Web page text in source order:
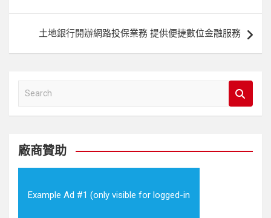
土地銀行開辦網路投保業務 提供便捷數位金融服務
a
c
廠商贊助
Example Ad #1 (only visible for logged-in